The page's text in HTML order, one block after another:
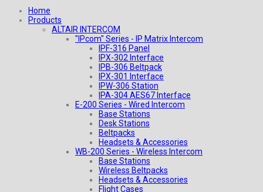
Home
Products
ALTAIR INTERCOM
"IPcom" Series - IP Matrix Intercom
IPF-316 Panel
IPX-302 Interface
IPB-306 Beltpack
IPX-301 Interface
IPW-306 Station
IPA-304 AES67 Interface
E-200 Series - Wired Intercom
Base Stations
Desk Stations
Beltpacks
Headsets & Accessories
WB-200 Series - Wireless Intercom
Base Stations
Wireless Beltpacks
Headsets & Accessories
Flight Cases